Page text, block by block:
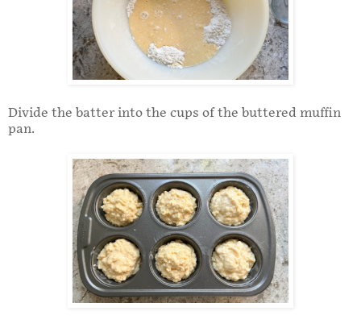
Divide the batter into the cups of the buttered muffin
pan.